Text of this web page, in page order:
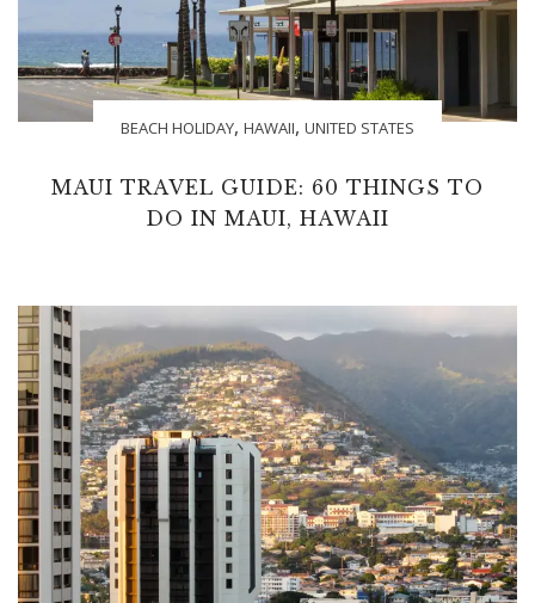
BEACH HOLIDAY, HAWAII, UNITED STATES
MAUI TRAVEL GUIDE: 60 THINGS TO
DO IN MAUI, HAWAII